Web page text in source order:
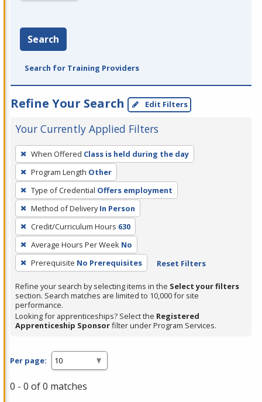
Search
Search for Training Providers
Refine Your Search Edit Filters
Your Currently Applied Filters
To
remove
a
filter,
press
Enter
or
Spacebar.
When Offered Class is held during the day
Program Length Other
Type of Credential Offers employment
Method of Delivery In Person
Credit/Curriculum Hours 630
Average Hours Per Week No
Prerequisite No Prerequisites Reset Filters
Refine your search by selecting items in the Select your filters
section. Search matches are limited to 10,000 for site
performance.
Looking for apprenticeships? Select the Registered
Apprenticeship Sponsorfilter under Program Services.
Per page:
0 - 0 of 0 matches